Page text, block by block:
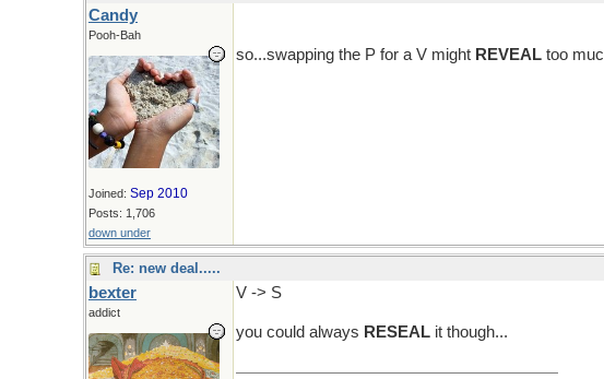
Candy
Pooh-Bah
Joined: Sep 2010
Posts: 1,706
down under
so...swapping the P for a V might REVEAL too
Re: new deal.....
bexter
addict
V -> S
you could always RESEAL it though...